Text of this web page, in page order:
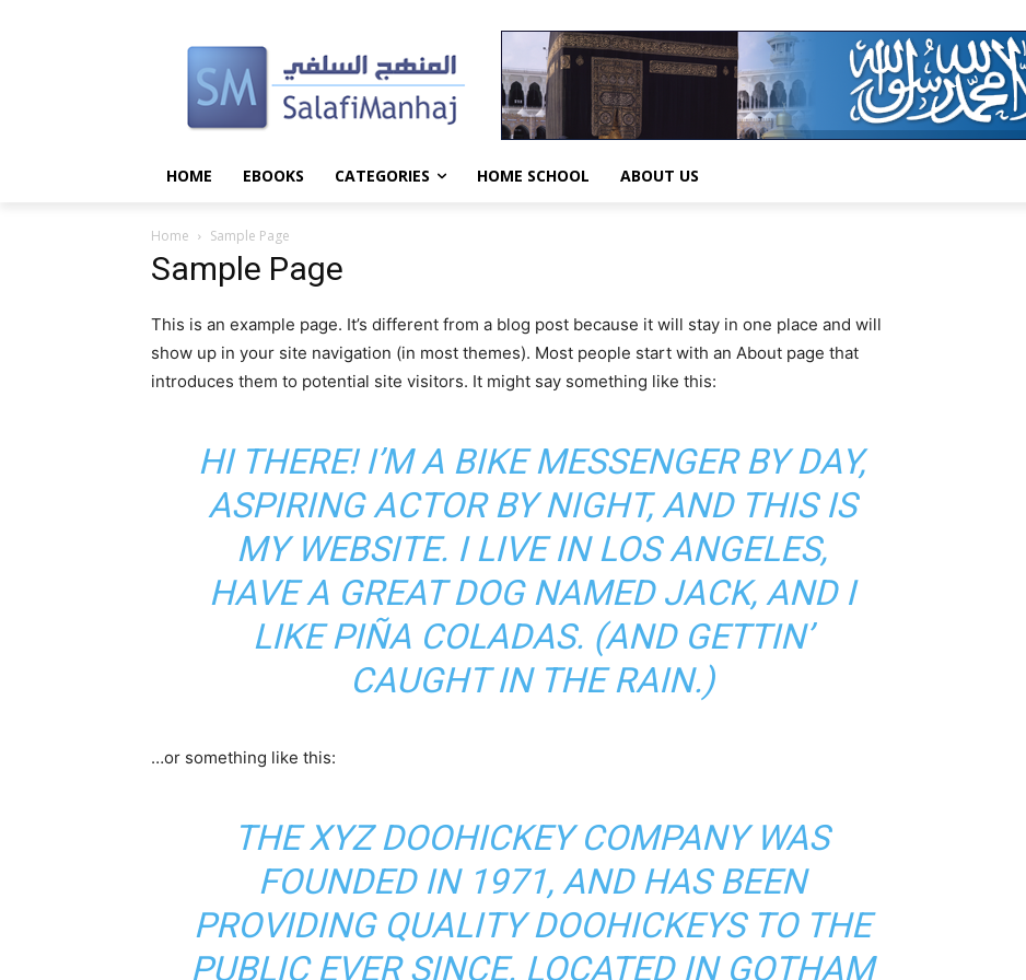
HOME EBOOKS CATEGORIES HOME SCHOOL ABOUT US
Home Sample Page
Sample Page
This is an example page. It’s different from a blog post because it will stay in one place and will
show up in your site navigation (in most themes). Most people start with an About page that
introduces them to potential site visitors. It might say something like this:
HI THERE! I’M A BIKE MESSENGER BY DAY,
ASPIRING ACTOR BY NIGHT, AND THIS IS
MY WEBSITE. I LIVE IN LOS ANGELES,
HAVE A GREAT DOG NAMED JACK, AND I
LIKE PIÑA COLADAS. (AND GETTIN’
CAUGHT IN THE RAIN.)
…or something like this:
THE XYZ DOOHICKEY COMPANY WAS
FOUNDED IN 1971, AND HAS BEEN
PROVIDING QUALITY DOOHICKEYS TO THE
PUBLIC EVER SINCE. LOCATED IN GOTHAM